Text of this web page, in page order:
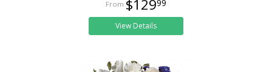
$12999
View Details